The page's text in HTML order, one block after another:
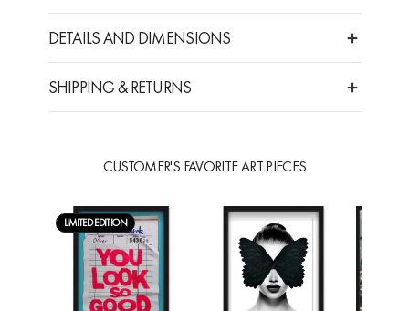
DETAILS AND DIMENSIONS
SHIPPING & RETURNS
CUSTOMER'S FAVORITE ART PIECES
LIMITED EDITION